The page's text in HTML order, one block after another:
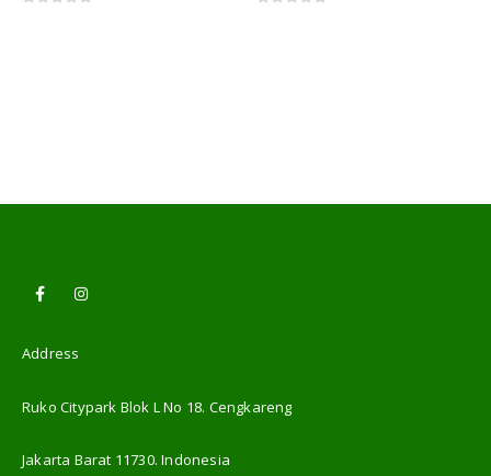
Address
Ruko Citypark Blok L No 18. Cengkareng
Jakarta Barat 11730. Indonesia